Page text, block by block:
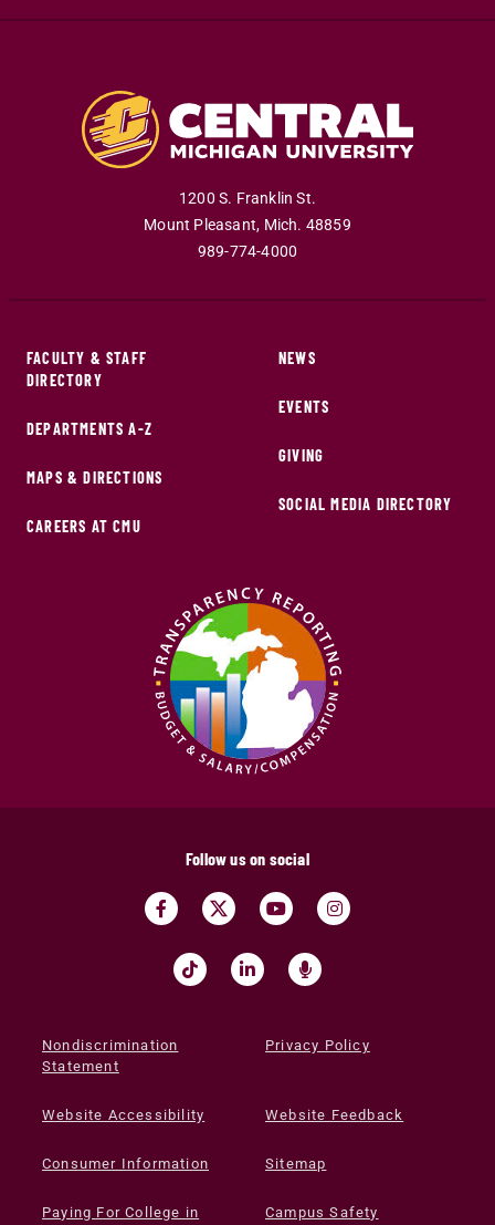
1200 S. Franklin St.
Mount Pleasant, Mich. 48859
989-774-4000
FACULTY & STAFF
DIRECTORY
DEPARTMENTS A-Z
MAPS & DIRECTIONS
CAREERS AT CMU
NEWS
EVENTS
GIVING
SOCIAL MEDIA DIRECTORY
Follow us on social
Nondiscrimination
Statement
Privacy Policy
Website Accessibility Website Feedback
Consumer Information Sitemap
Paying For College in Campus Safety